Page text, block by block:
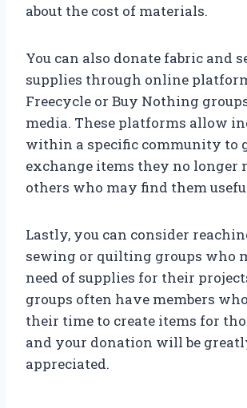
about the cost of materials.
You can also donate fabric and
supplies through online
Freecycle or Buy Nothing
media. These platforms allow
within a specific community to
exchange items they no longer
others who may find them
Lastly, you can consider
sewing or quilting groups who
need of supplies for their
groups often have members
their time to create items for
and your donation will be
appreciated.